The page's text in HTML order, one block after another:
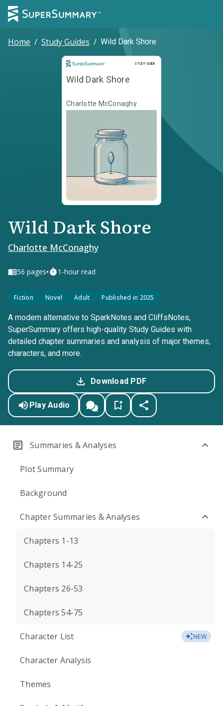
Home / Study Guides / Wild Dark Shore
STUDY GUIDE
Study Guide
Wild Dark Shore
Charlotte McConaghy
Wild Dark Shore
Charlotte McConaghy
56 pages• 1-hour read
Fiction Novel Adult Published in 2025
A modern alternative to SparkNotes and CliffsNotes,
SuperSummary offers high-quality Study Guides with
detailed chapter summaries and analysis of major themes,
characters, and more.
Download PDF
Play Audio
Summaries & Analyses
Plot Summary
Background
Chapter Summaries & Analyses
Chapters 1-13
Chapters 14-25
Chapters 26-53
Chapters 54-75
Character List NEW
Character Analysis
Themes